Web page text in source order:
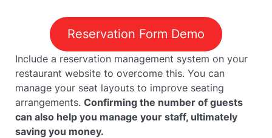
Reservation Form Demo
Include a reservation management system on your
restaurant website to overcome this. You can
manage your seat layouts to improve seating
arrangements.Confirming the number of guests
can also help you manage your staff, ultimately
saving you money.